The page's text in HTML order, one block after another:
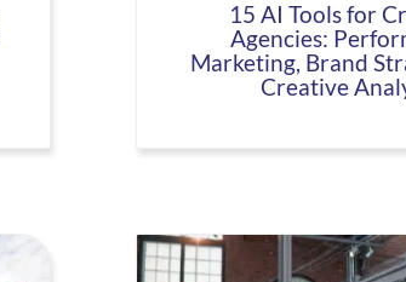
15 AI Tools for
Agencies:
Marketing, Brand
Creative